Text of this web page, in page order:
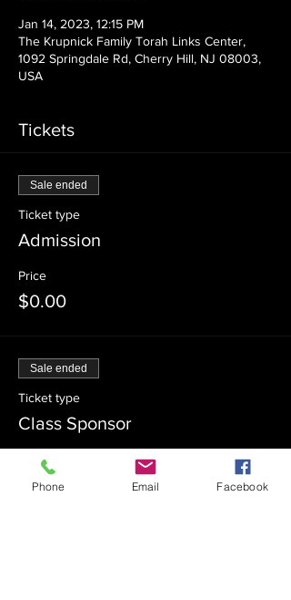
Jan 14, 2023, 12:15 PM
The Krupnick Family Torah Links Center,
1092 Springdale Rd, Cherry Hill, NJ 08003,
USA
Tickets
Sale ended
Ticket type
Admission
Price
$0.00
Sale ended
Ticket type
Class Sponsor
Price
$54.00
Phone Email Facebook